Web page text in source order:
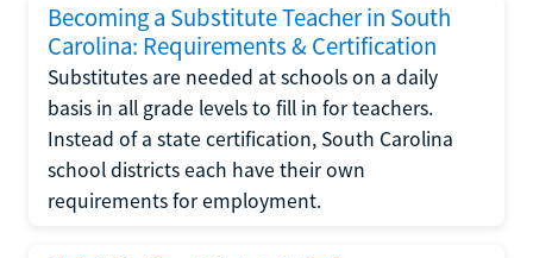
Becoming a Substitute Teacher in South
Carolina: Requirements & Certification
Substitutes are needed at schools on a daily
basis in all grade levels to fill in for teachers.
Instead of a state certification, South Carolina
school districts each have their own
requirements for employment.